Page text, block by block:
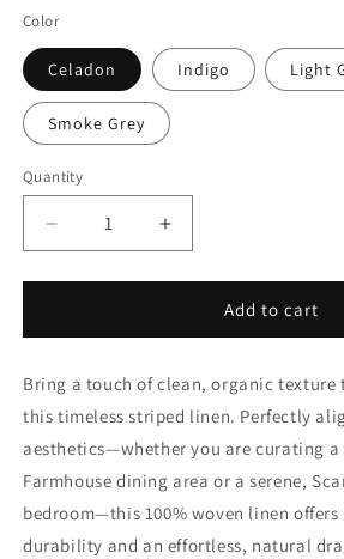
Color
Celadon Indigo Light
Smoke Grey
Quantity
Quantity
Decrease
quantity
for
Ticking
100%
Linen
Flat
Roman
Shade
Increase
quantity
for
1/2&quot;
Ticking
100%
Linen
Flat
Roman
Shade
Add to cart
Bring a touch of clean, organic texture
this timeless striped linen. Perfectly
aesthetics—whether you are curating a
Farmhouse dining area or a serene,
bedroom—this 100% woven linen
durability and an effortless, natural